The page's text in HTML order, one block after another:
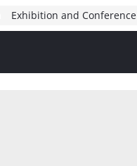
Exhibition and Conference